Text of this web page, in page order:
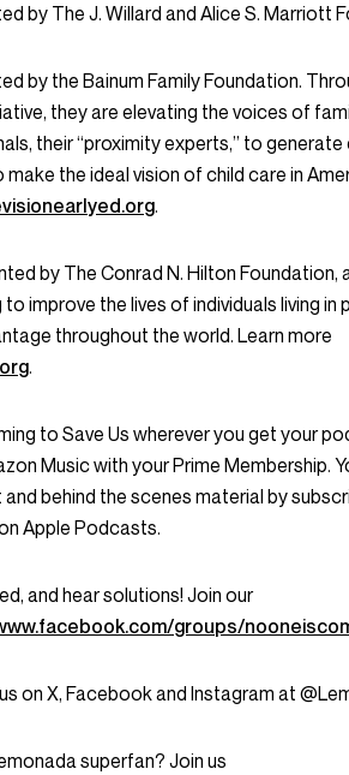
by The J. Willard and Alice S. Marriott
by the Bainum Family Foundation.
they are elevating the voices of
their “proximity experts,” to generate
the ideal vision of child care in
.
by The Conrad N. Hilton Foundation,
improve the lives of individuals living in
throughout the world. Learn more
.
to Save Us wherever you get your
Music with your Prime Membership.
behind the scenes material by
Apple Podcasts.
and hear solutions! Join our
groups/
on X, Facebook and Instagram at
superfan? Join us